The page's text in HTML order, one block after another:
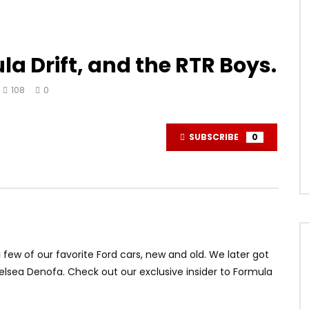
Drift, and the RTR Boys.
108 0
SUBSCRIBE 0
of our favorite Ford cars, new and old. We later got
Denofa. Check out our exclusive insider to Formula